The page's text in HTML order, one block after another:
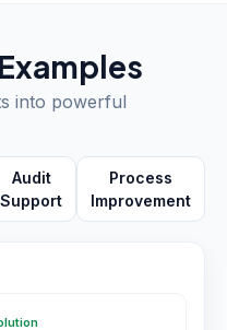
into powerful
Audit
Support
Process
Improvement